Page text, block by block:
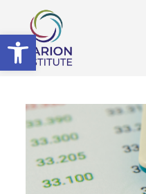
Open toolbar